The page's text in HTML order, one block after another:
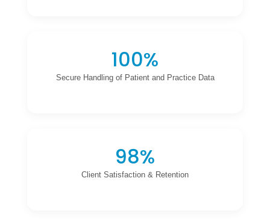
100%
Secure Handling of Patient and Practice Data
98%
Client Satisfaction & Retention